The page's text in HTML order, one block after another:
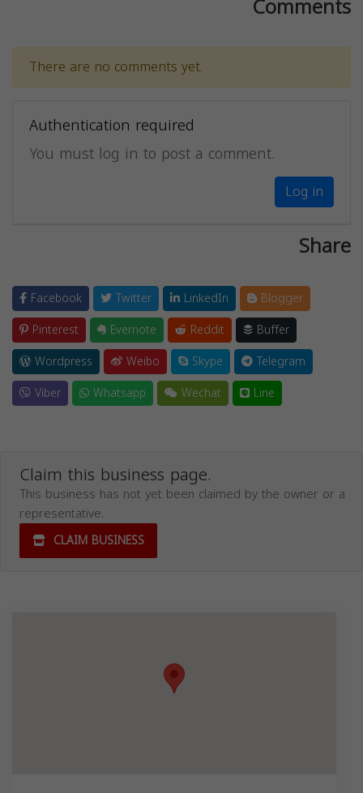
There are no comments yet.
Authentication required
You must log in to post a comment.
Log in
Share
Facebook Twitter LinkedIn
Blogger
Pinterest
Evernote Reddit
Buffer
Wordpress
Weibo Skype
Telegram
Viber
Whatsapp Wechat Line
Claim this business page.
This business has not yet been claimed by the owner or a
representative.
CLAIM BUSINESS